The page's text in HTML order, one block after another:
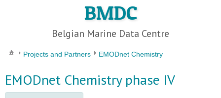
BMDC
Belgian Marine Data Centre
Projects and Partners EMODnet Chemistry
EMODnet Chemistry phase IV